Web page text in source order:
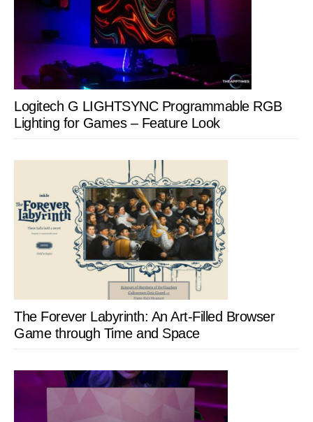
Logitech G LIGHTSYNC Programmable RGB
Lighting for Games – Feature Look
The Forever Labyrinth: An Art-Filled Browser
Game through Time and Space